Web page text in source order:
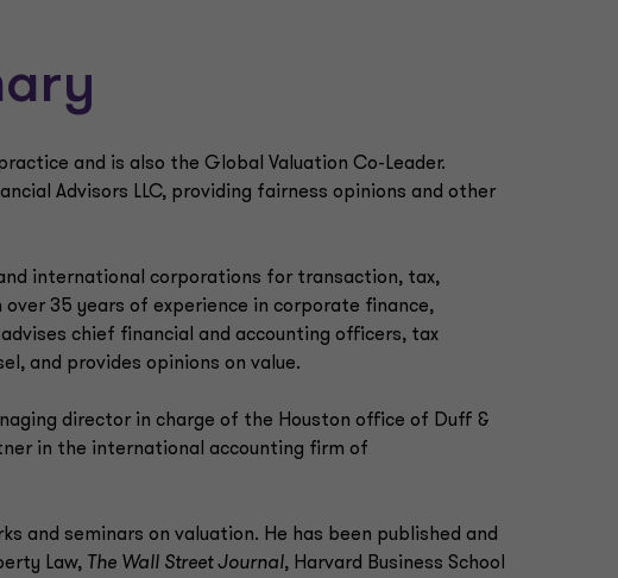
and is also the Global Valuation Co-Leader.
Advisors LLC, providing fairness opinions and other
international corporations for transaction, tax,
35 years of experience in corporate finance,
chief financial and accounting officers, tax
and provides opinions on value.
director in charge of the Houston office of Duff &
in the international accounting firm of
and seminars on valuation. He has been published and
Law, The Wall Street Journal, Harvard Business School